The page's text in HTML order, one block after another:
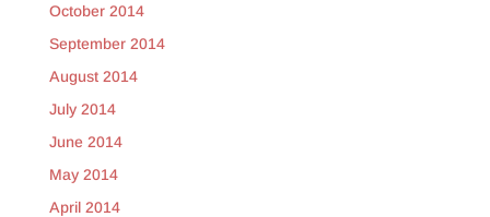
October 2014
September 2014
August 2014
July 2014
June 2014
May 2014
April 2014